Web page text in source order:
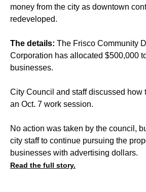
money from the city as downtown
redeveloped.
The details: The Frisco Community
Corporation has allocated $500,000
businesses.
City Council and staff discussed how
an Oct. 7 work session.
No action was taken by the council,
city staff to continue pursuing the
businesses with advertising dollars.
Read the full story.